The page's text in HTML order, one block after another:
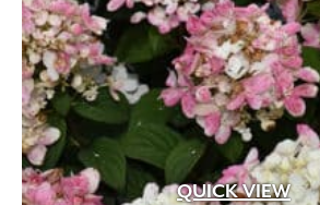
QUICK VIEW